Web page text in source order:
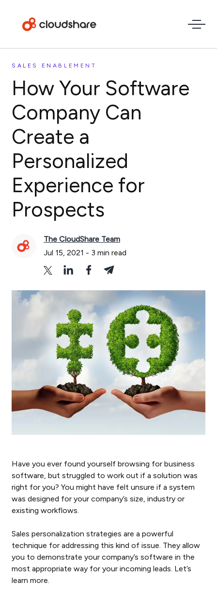
SALES ENABLEMENT
How Your Software
Company Can
Create a
Personalized
Experience for
Prospects
The CloudShare Team
Jul 15, 2021 - 3 min read
Have you ever found yourself browsing for business
software, but struggled to work out if a solution was
right for you? You might have felt unsure if a system
was designed for your company’s size, industry or
existing workflows.
Sales personalization strategies are a powerful
technique for addressing this kind of issue. They allow
you to demonstrate your company’s software in the
most appropriate way for your incoming leads. Let’s
learn more.